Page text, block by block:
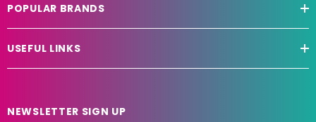
POPULAR BRANDS
USEFUL LINKS
NEWSLETTER SIGN UP